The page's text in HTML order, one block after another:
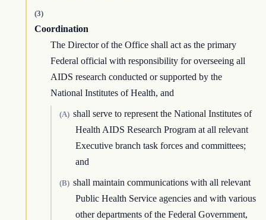
(3)
Coordination
The Director of the Office shall act as the primary
Federal official with responsibility for overseeing all
AIDS research conducted or supported by the
National Institutes of Health, and
(A) shall serve to represent the National Institutes of
Health AIDS Research Program at all relevant
Executive branch task forces and committees;
and
(B) shall maintain communications with all relevant
Public Health Service agencies and with various
other departments of the Federal Government,